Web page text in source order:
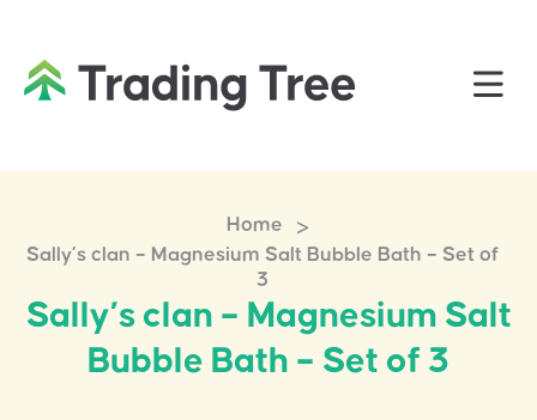
Home >
Sally’s clan – Magnesium Salt Bubble Bath – Set of
3
Sally’s clan – Magnesium Salt
Bubble Bath – Set of 3